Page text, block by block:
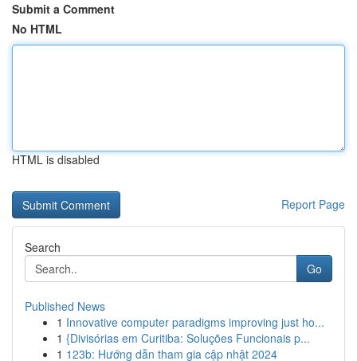
Submit a Comment
No HTML
HTML is disabled
Report Page
Search
Go
Published News
1 Innovative computer paradigms improving just ho...
1 {Divisórias em Curitiba: Soluções Funcionais p...
1 123b: Hướng dẫn tham gia cập nhật 2024